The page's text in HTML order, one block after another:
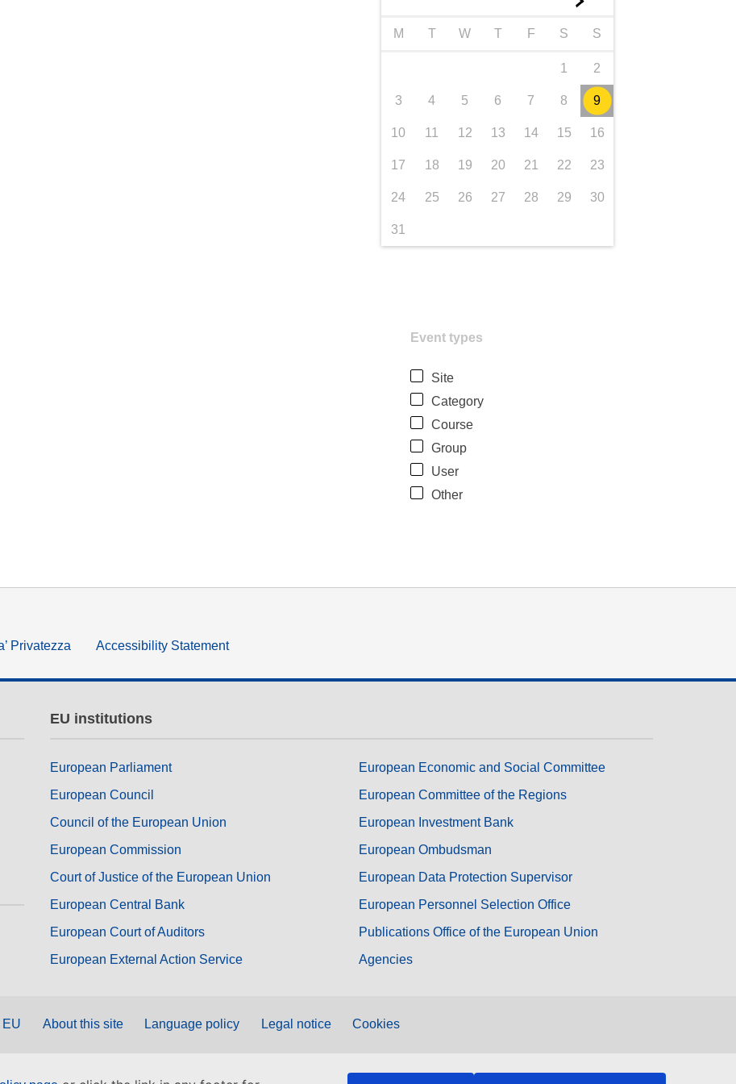
M T W T F S S
1 2
3 4 5 6 7 8 9
10 11 12 13 14 15 16
17 18 19 20 21 22 23
24 25 26 27 28 29 30
31
Event types
Site
Category
Course
Group
User
Other
Privatezza Accessibility Statement
EU institutions
European Parliament
European Council
Council of the European Union
European Commission
Court of Justice of the European Union
European Central Bank
European Court of Auditors
European External Action Service
European Economic and Social Committee
European Committee of the Regions
European Investment Bank
European Ombudsman
European Data Protection Supervisor
European Personnel Selection Office
Publications Office of the European Union
Agencies
EU About this site Language policy Legal notice Cookies